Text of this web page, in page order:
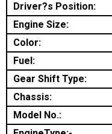
Driver?s Position:
Engine Size:
Color:
Fuel:
Gear Shift Type:
Chassis:
Model No.: